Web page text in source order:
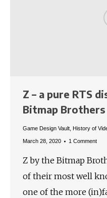
Z – a pure RTS
Bitmap Brothers
Game Design Vault History of
March 28, 2020 1 Comment
Z by the Bitmap
of their most well
one of the more